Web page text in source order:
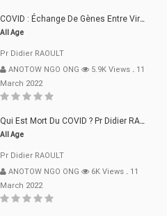
COVID : Échange De Gènes Entre Virus Avec L"Homme 02 Mars 22
All Age
Pr Didier RAOULT
ANOTOW NGO ONG
5.9K Views . 11
March 2022
Qui Est Mort Du COVID ? Pr Didier RAOULT Déclaration 08 Mars 22
All Age
Pr Didier RAOULT
ANOTOW NGO ONG
6K Views . 11
March 2022